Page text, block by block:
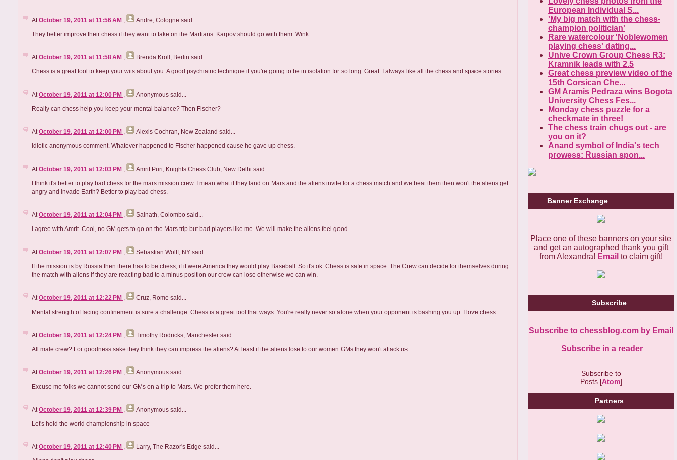
At October 19, 2011 at 11:56 AM Andre, Cologne said...
They better improve their chess if they want to take on the Martians. Karpov should go with them. Wink.
At October 19, 2011 at 11:58 AM Brenda Kroll, Berlin said...
Chess is a great tool to keep your wits about you. A good psychiatric technique if you're going to be in isolation for so long. Great. I always like all the chess and space stories.
At October 19, 2011 at 12:00 PM Anonymous said...
Really can chess help you keep your mental balance? Then Fischer?
At October 19, 2011 at 12:00 PM Alexis Cochran, New Zealand said...
Idiotic anonymous comment. Whatever happened to Fischer happened cause he gave up chess.
At October 19, 2011 at 12:03 PM Amrit Puri, Knights Chess Club, New Delhi said...
I think it's better to play bad chess for the mars mission crew. I mean what if they land on Mars and the aliens invite for a chess match and we beat them then won't the aliens get
angry and invade Earth? Better to play bad chess.
At October 19, 2011 at 12:04 PM Sainath, Colombo said...
I agree with Amrit. Cool, no GM gets to go on the Mars trip but bad players like me. We will make the aliens feel good.
At October 19, 2011 at 12:07 PM Sebastian Wolff, NY said...
If the mission is by Russia then there has to be chess, if it were America they would play Baseball. So it's ok. Chess is safe in space. The Crew can decide for themselves during
the match with aliens if they are reacting bad to a minus position our crew can lose otherwise we can win.
At October 19, 2011 at 12:22 PM Cruz, Rome said...
Mental strength of facing confinement is sure a challenge. Chess is a great tool that ways. You're really never so alone when your opponent is bashing you up. I love chess.
At October 19, 2011 at 12:24 PM Timothy Rodricks, Manchester said...
All male crew? For goodness sake they think they can impress the aliens? At least if the aliens lose to our women GMs they won't attack us.
At October 19, 2011 at 12:26 PM Anonymous said...
Excuse me folks we cannot send our GMs on a trip to Mars. We prefer them here.
At October 19, 2011 at 12:39 PM Anonymous said...
Let's hold the world championship in space
At October 19, 2011 at 12:40 PM Larry, The Razor's Edge said...
European Individual S...
'My big match with the chess-
champion politician'
Rare watercolour 'Noblewomen
playing chess' dating...
Unive Crown Group Chess R3:
Kramnik leads with 2.5
Great chess preview video of the
15th Corsican Che...
GM Aramis Pedraza wins Bogota
University Chess Fes...
Monday chess puzzle for a
checkmate in three!
The chess train chugs out - are
you on it?
Anand symbol of India's tech
prowess: Russian spon...
Banner Exchange
Place one of these banners on your site
and get an autographed thank you gift
from Alexandra! Email to claim gift!
Subscribe
Subscribe to chessblog.com by Email
Subscribe in a reader
Subscribe to
Posts [Atom]
Partners